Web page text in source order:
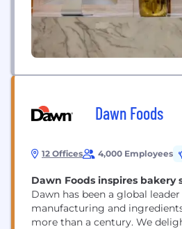
Dawn Foods
12 Offices 4,000 Employees
Dawn Foods inspires bakery
Dawn has been a global
manufacturing and
more than a century. We